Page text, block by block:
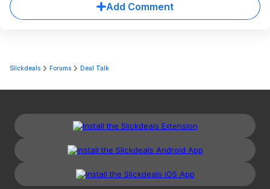
Add Comment
Slickdeals Forums Deal Talk